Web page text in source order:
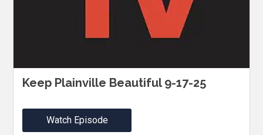
Keep Plainville Beautiful 9-17-25
Watch Episode